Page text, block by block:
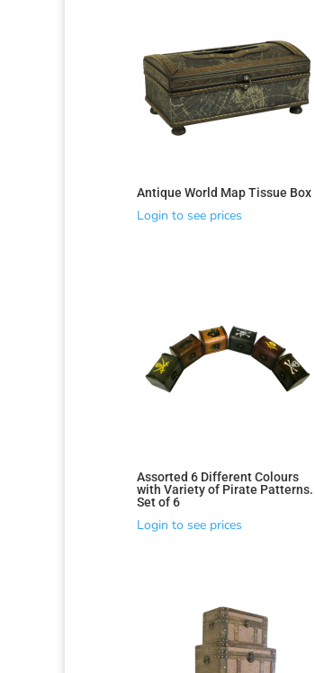
Antique World Map Tissue Box
Login to see prices
Assorted 6 Different Colours
with Variety of Pirate Patterns.
Set of 6
Login to see prices